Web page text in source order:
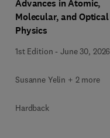
Advances in Atomic,
Molecular, and Optical
Physics
1st Edition -June 30, 2026
Susanne Yelin + 2 more
Hardback